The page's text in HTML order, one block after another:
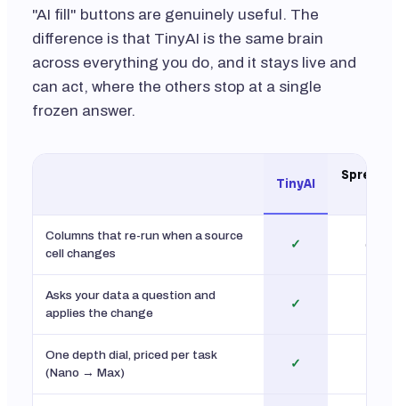
"AI fill" buttons are genuinely useful. The
difference is that TinyAI is the same brain
across everything you do, and it stays live and
can act, where the others stop at a single
frozen answer.
TinyAI
Columns that re-run when a source
cell changes
✓ one-
Asks your data a question and
applies the change
✓
One depth dial, priced per task
(Nano → Max)
✓